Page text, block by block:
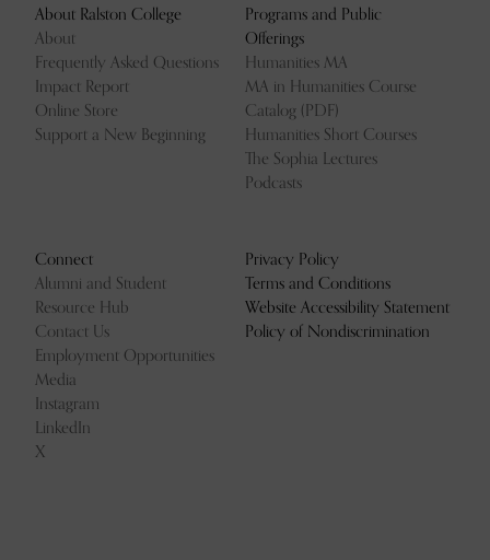
About Ralston College
About
Frequently Asked Questions
Impact Report
Online Store
Support a New Beginning
Programs and Public
Offerings
Humanities MA
MA in Humanities Course
Catalog (PDF)
Humanities Short Courses
The Sophia Lectures
Podcasts
Connect
Alumni and Student
Resource Hub
Contact Us
Employment Opportunities
Media
Instagram
LinkedIn
X
Privacy Policy
Terms and Conditions
Website Accessibility Statement
Policy of Nondiscrimination